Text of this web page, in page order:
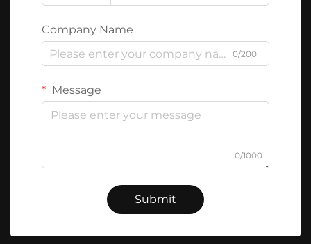
Company Name
0/200
Message
0/1000
Submit